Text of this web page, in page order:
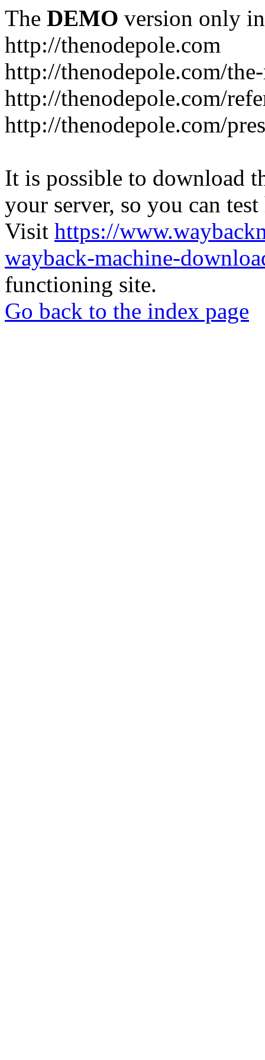
The DEMO version only
http://thenodepole.com
http://thenodepole.com/
http://thenodepole.com/
http://thenodepole.com/
It is possible to download
your server, so you can
Visit https://
wayback-machine-
functioning site.
Go back to the index page